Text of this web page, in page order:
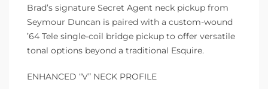
Brad’s signature Secret Agent neck pickup from
Seymour Duncan is paired with a custom-wound
’64 Tele single-coil bridge pickup to offer versatile
tonal options beyond a traditional Esquire.
ENHANCED “V” NECK PROFILE